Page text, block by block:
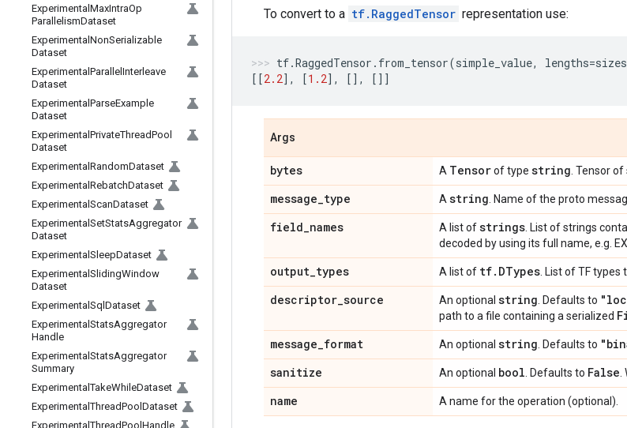
Experimental MaxIntraOp
ParallelismDataset
Experimental NonSerializable
Dataset
Experimental Parallel Interleave
Dataset
Experimental ParseExample
Dataset
Experimental PrivateThreadPool
Dataset
Experimental RandomDataset
Experimental RebatchDataset
Experimental ScanDataset
Experimental SetStatsAggregator
Dataset
Experimental SleepDataset
Experimental SlidingWindow
Dataset
Experimental Sql Dataset
Experimental StatsAggregator
Handle
Experimental StatsAggregator
Summary
ExperimentalTakeWhileDataset
ExperimentalThreadPool Dataset
ExperimentalThreadPool Handle
To convert to a tf.RaggedTensor representation use:
tf.RaggedTensor . from_tensor(simple_value, lengths=sizes
[[2.2], [1.2], [], []]
Args
bytes A Tensorof type string . Tensor
message_type A string . Name of the proto
field_names A list ofstrings . List of strings
decoded by using its full name, e.g.
output_types A list of tf. DTypes . List of TF
descriptor_source An optional string . Defaults to
path to a file containing a serialized
message_format An optional string . Defaults to
sanitize An optional bool . Defaults to False
name A name for the operation (optional).